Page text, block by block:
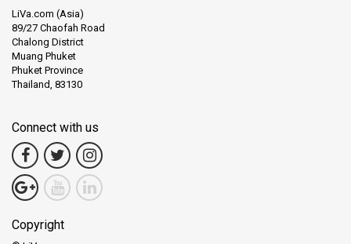
LiVa.com (Asia)
89/27 Chaofah Road
Chalong District
Muang Phuket
Phuket Province
Thailand, 83130
Connect with us
Copyright